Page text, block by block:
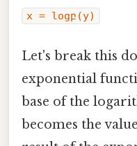
x = logբ(y)
Let's break this
exponential
base of the
becomes the